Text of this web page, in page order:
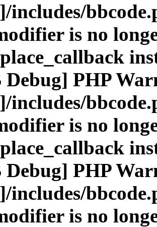
includes/
is no
PHP
includes/
is no
PHP
includes/
is no